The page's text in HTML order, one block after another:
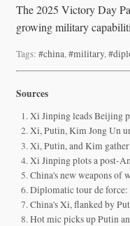
The 2025 Victory Day
growing military
Tags: #china,#military,
Sources
Xi Jinping leads Beijing
Xi, Putin, Kim Jong Un
Xi, Putin, and Kim
Xi Jinping plots a post-
China's new weapons of
Diplomatic tour de force:
China's Xi, flanked by
Hot mic picks up Putin